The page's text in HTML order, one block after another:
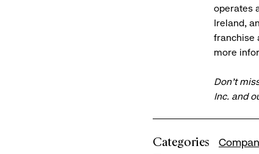
operates
Ireland,
franchise
more
Don’t
Inc. and
Categories